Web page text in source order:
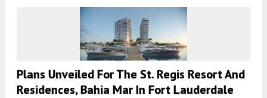
Plans Unveiled For The St. Regis Resort And
Residences, Bahia Mar In Fort Lauderdale